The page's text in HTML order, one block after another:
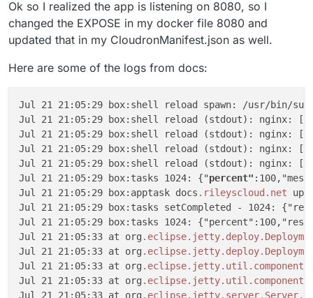
Ok so I realized the app is listening on 8080, so I
changed the EXPOSE in my docker file 8080 and
updated that in my CloudronManifest.json as well.
Here are some of the logs from docs:
Jul 21 21:05:29 box:shell reload spawn: /usr/bin/
Jul 21 21:05:29 box:shell reload (stdout): nginx:
Jul 21 21:05:29 box:shell reload (stdout): nginx:
Jul 21 21:05:29 box:shell reload (stdout): nginx:
Jul 21 21:05:29 box:shell reload (stdout): nginx:
Jul 21 21:05:29 box:tasks 1024: {"percent"
Jul 21 21:05:29 box:apptask docs .rileyscloud .net
Jul 21 21:05:29 box:tasks setCompleted - 1024:
Jul 21 21:05:29 box:tasks 1024:
Jul 21 21:05:33 at org .eclipse.jetty.deploy
Jul 21 21:05:33 at org .eclipse.jetty.deploy
Jul 21 21:05:33 at org .eclipse.jetty.util .component
Jul 21 21:05:33 at org .eclipse.jetty.util .component
Jul 21 21:05:33 at org .eclipse.jetty.server.Server